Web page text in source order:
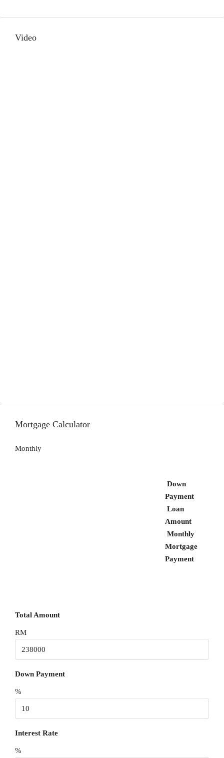
Video
Mortgage Calculator
Monthly
Down
Payment
Loan
Amount
Monthly
Mortgage
Payment
Total Amount
RM
Down Payment
%
Interest Rate
%